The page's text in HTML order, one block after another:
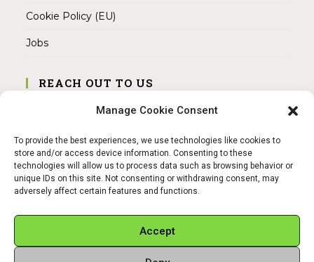
Manage Cookie Consent
To provide the best experiences, we use technologies like cookies to
store and/or access device information. Consenting to these
technologies will allow us to process data such as browsing behavior or
unique IDs on this site. Not consenting or withdrawing consent, may
adversely affect certain features and functions.
Accept
Cookie Policy (EU)
Jobs
REACH OUT TO US
Address:
Mobile:
+49 15145475005
Email: